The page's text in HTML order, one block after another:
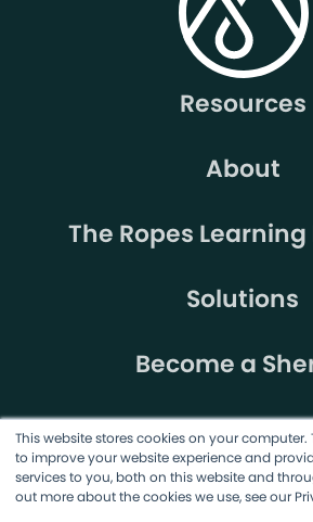
This website stores cookies on your computer.
to improve your website experience and
services to you, both on this website and
out more about the cookies we use, see our
Resources
About
The Ropes
Solutions
Become a